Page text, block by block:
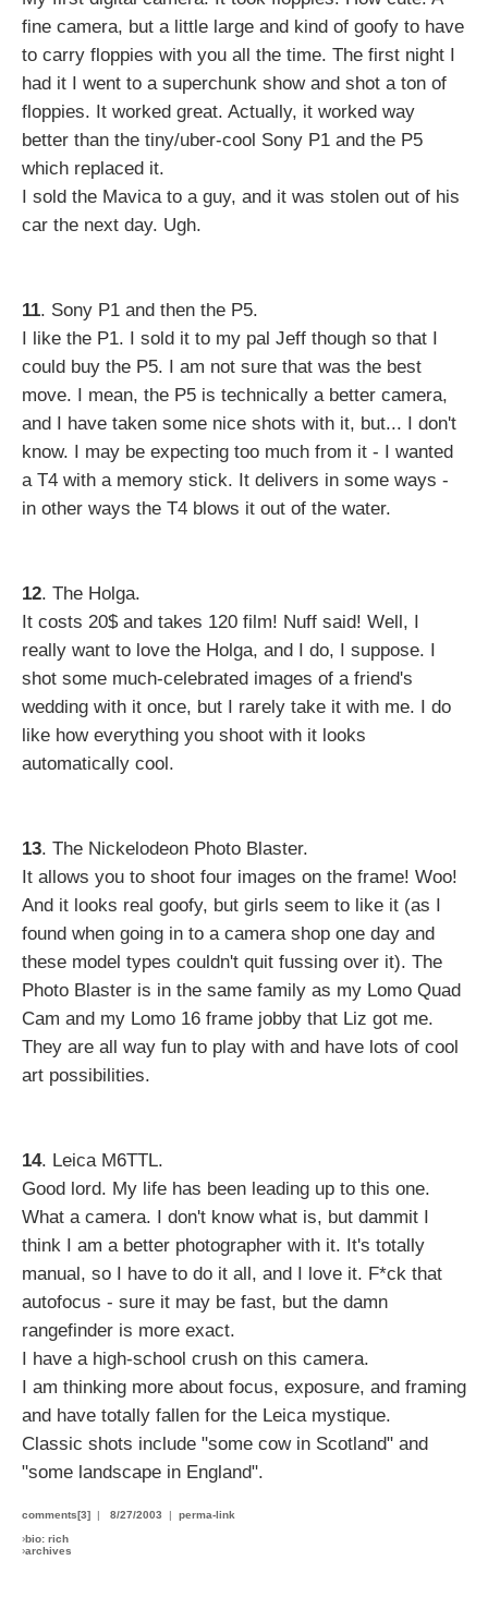
fine camera, but a little large and kind of goofy to have
to carry floppies with you all the time. The first night I
had it I went to a superchunk show and shot a ton of
floppies. It worked great. Actually, it worked way
better than the tiny/uber-cool Sony P1 and the P5
which replaced it.
I sold the Mavica to a guy, and it was stolen out of his
car the next day. Ugh.
11. Sony P1 and then the P5.
I like the P1. I sold it to my pal Jeff though so that I
could buy the P5. I am not sure that was the best
move. I mean, the P5 is technically a better camera,
and I have taken some nice shots with it, but... I don't
know. I may be expecting too much from it - I wanted
a T4 with a memory stick. It delivers in some ways -
in other ways the T4 blows it out of the water.
12. The Holga.
It costs 20$ and takes 120 film! Nuff said! Well, I
really want to love the Holga, and I do, I suppose. I
shot some much-celebrated images of a friend's
wedding with it once, but I rarely take it with me. I do
like how everything you shoot with it looks
automatically cool.
13. The Nickelodeon Photo Blaster.
It allows you to shoot four images on the frame! Woo!
And it looks real goofy, but girls seem to like it (as I
found when going in to a camera shop one day and
these model types couldn't quit fussing over it). The
Photo Blaster is in the same family as my Lomo Quad
Cam and my Lomo 16 frame jobby that Liz got me.
They are all way fun to play with and have lots of cool
art possibilities.
14. Leica M6TTL.
Good lord. My life has been leading up to this one.
What a camera. I don't know what is, but dammit I
think I am a better photographer with it. It's totally
manual, so I have to do it all, and I love it. F*ck that
autofocus - sure it may be fast, but the damn
rangefinder is more exact.
I have a high-school crush on this camera.
I am thinking more about focus, exposure, and framing
and have totally fallen for the Leica mystique.
Classic shots include "some cow in Scotland" and
"some landscape in England".
comments[3] | 8/27/2003 | perma-link
›bio: rich
›archives